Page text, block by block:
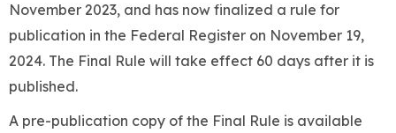
November 2023, and has now finalized a rule for
publication in the Federal Register on November 19,
2024. The Final Rule will take effect 60 days after it is
published.
A pre-publication copy of the Final Rule is available